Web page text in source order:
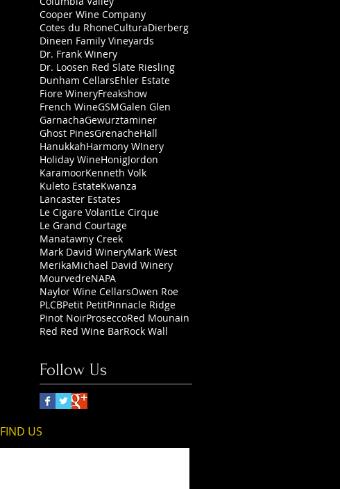
Cooper Wine Company
Cotes du RhoneCulturaDierberg
Dineen Family Vineyards
Dr. Frank Winery
Dr. Loosen Red Slate Riesling
Dunham CellarsEhler Estate
Fiore WineryFreakshow
French WineGSMGalen Glen
GarnachaGewurztaminer
Ghost PinesGrenacheHall
HanukkahHarmony WInery
Holiday WineHonigJordon
KaramoorKenneth Volk
Kuleto EstateKwanza
Lancaster Estates
Le Cigare VolantLe Cirque
Le Grand Courtage
Manatawny Creek
Mark David WineryMark West
MerikaMichael David Winery
MourvedreNAPA
Naylor Wine CellarsOwen Roe
PLCBPetit PetitPinnacle Ridge
Pinot NoirProseccoRed Mounain
Red Red Wine BarRock Wall
Follow Us
FIND​ US